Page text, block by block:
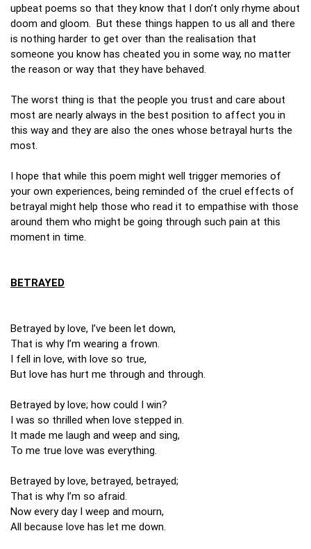
upbeat poems so that they know that I don’t only rhyme about
doom and gloom. But these things happen to us all and there
is nothing harder to get over than the realisation that
someone you know has cheated you in some way, no matter
the reason or way that they have behaved.
The worst thing is that the people you trust and care about
most are nearly always in the best position to affect you in
this way and they are also the ones whose betrayal hurts the
most.
I hope that while this poem might well trigger memories of
your own experiences, being reminded of the cruel effects of
betrayal might help those who read it to empathise with those
around them who might be going through such pain at this
moment in time.
BETRAYED
Betrayed by love, I’ve been let down,
That is why I’m wearing a frown.
I fell in love, with love so true,
But love has hurt me through and through.
Betrayed by love; how could I win?
I was so thrilled when love stepped in.
It made me laugh and weep and sing,
To me true love was everything.
Betrayed by love, betrayed, betrayed;
That is why I’m so afraid.
Now every day I weep and mourn,
All because love has let me down.